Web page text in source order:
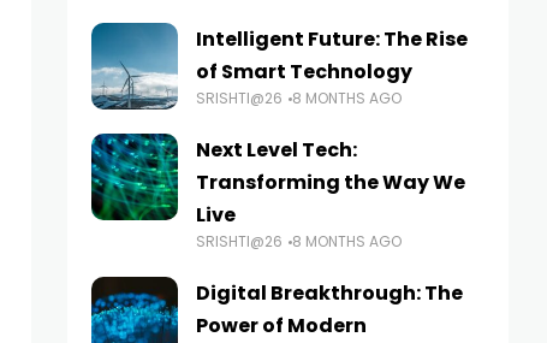
Intelligent Future: The Rise
of Smart Technology
SRISHTI@26 8 MONTHS AGO
Next Level Tech:
Transforming the Way We
Live
SRISHTI@26 8 MONTHS AGO
Digital Breakthrough: The
Power of Modern